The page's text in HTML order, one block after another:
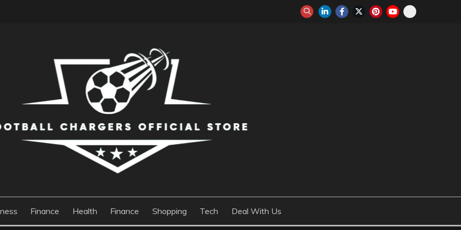
OFFICIAL STORE
Finance Health Finance Shopping Tech Deal With Us